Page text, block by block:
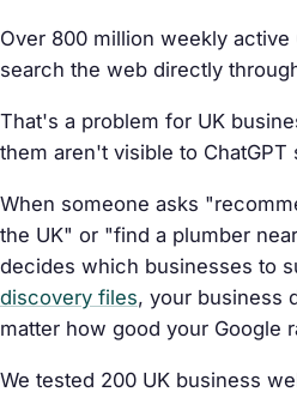
Over 800 million weekly active
search the web directly
That's a problem for UK
them aren't visible to ChatGPT
When someone asks
the UK" or "find a plumber
decides which businesses to
discovery files, your business
matter how good your Google
We tested 200 UK business